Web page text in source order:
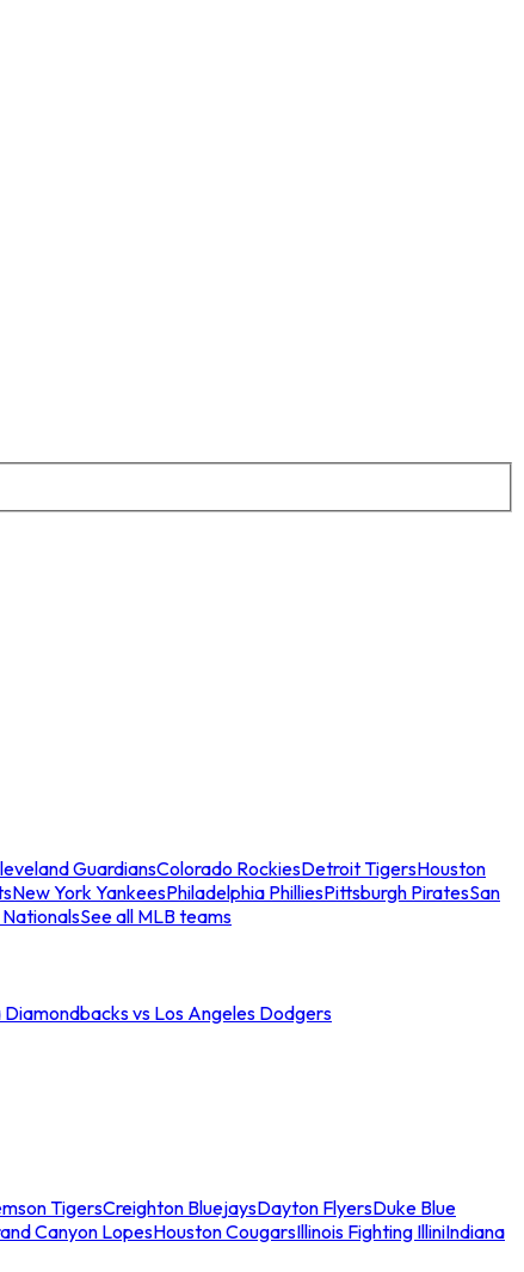
GuardiansColorado RockiesDetroit TigersHouston
New York YankeesPhiladelphia PhilliesPittsburgh PiratesSan
See all MLB teams
vs Los Angeles Dodgers
TigersCreighton BluejaysDayton FlyersDuke Blue
Canyon LopesHouston CougarsIllinois Fighting IlliniIndiana